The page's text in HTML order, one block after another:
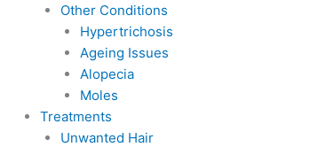
Other Conditions
Hypertrichosis
Ageing Issues
Alopecia
Moles
Treatments
Unwanted Hair